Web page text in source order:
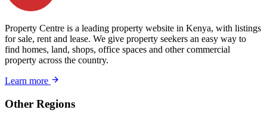
Property Centre is a leading property website in Kenya, with listings
for sale, rent and lease. We give property seekers an easy way to
find homes, land, shops, office spaces and other commercial
property across the country.
Learn more
Other Regions